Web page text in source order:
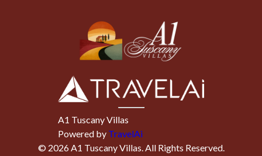
A1 Tuscany Villas
Powered by TravelAi
© 2026A1 Tuscany Villas. All Rights Reserved.